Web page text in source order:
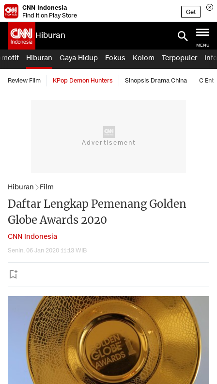
CNN Indonesia
Find it on Play Store
Get
Hiburan
MENU
Hiburan Gaya Hidup Fokus Kolom Terpopuler
Review Film KPop Demon Hunters Sinopsis Drama China C Ent
Hiburan Film
Daftar Lengkap Pemenang Golden
Globe Awards 2020
CNN Indonesia
Senin, 06 Jan 2020 11:13 WIB